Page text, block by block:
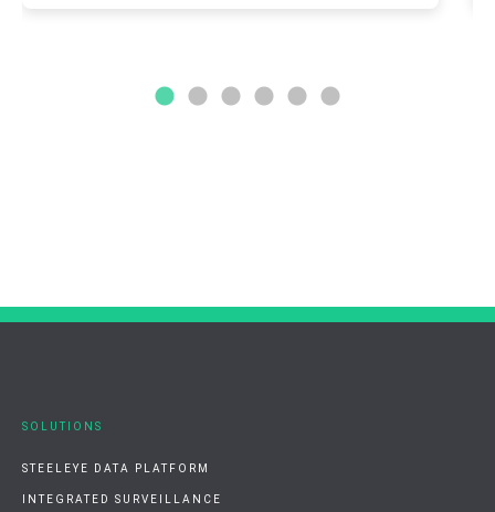
SOLUTIONS
STEELEYE DATA PLATFORM
INTEGRATED SURVEILLANCE